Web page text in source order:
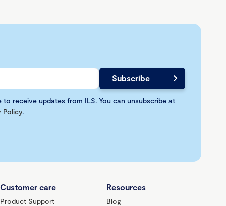
to receive updates from ILS. You can unsubscribe at
Policy.
Customer care
Product Support
Resources
Blog